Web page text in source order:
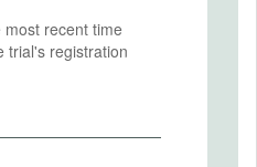
most recent time
trial's registration